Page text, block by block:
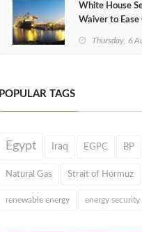
White House
Waiver to Ease
Thursday, 6
POPULAR TAGS
Egypt Iraq EGPC BP
Natural Gas Strait of Hormuz
renewable energy energy security